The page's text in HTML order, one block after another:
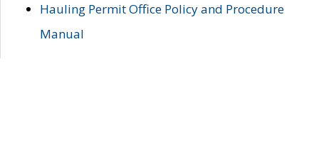
Hauling Permit Office Policy and Procedure
Manual